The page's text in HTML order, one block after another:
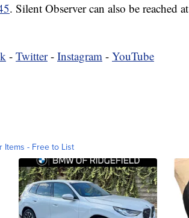
. Silent Observer can also be reached at
- Twitter- Instagram - YouTube
Items - Free to List